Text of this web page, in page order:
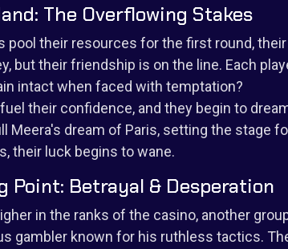
The Overflowing Stakes
pool their resources for the first round,
but their friendship is on the line. Each
intact when faced with temptation?
their confidence, and they begin to
Meera's dream of Paris, setting the stage
their luck begins to wane.
Point: Betrayal & Desperation
in the ranks of the casino, another
gambler known for his ruthless tactics.